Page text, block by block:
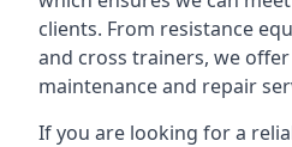
clients. From resistance
and cross trainers, we
maintenance and repair
If you are looking for a